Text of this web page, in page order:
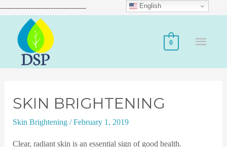
----------------------------------
0
SKIN BRIGHTENING
Skin Brightening /February 1, 2019
Clear, radiant skin is an essential sign of good health.
English